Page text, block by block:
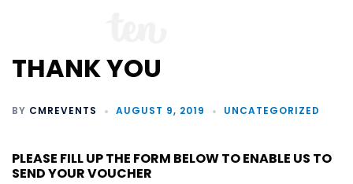
THANK YOU
BY CMREVENTS AUGUST 9, 2019 UNCATEGORIZED
PLEASE FILL UP THE FORM BELOW TO ENABLE US TO
SEND YOUR VOUCHER